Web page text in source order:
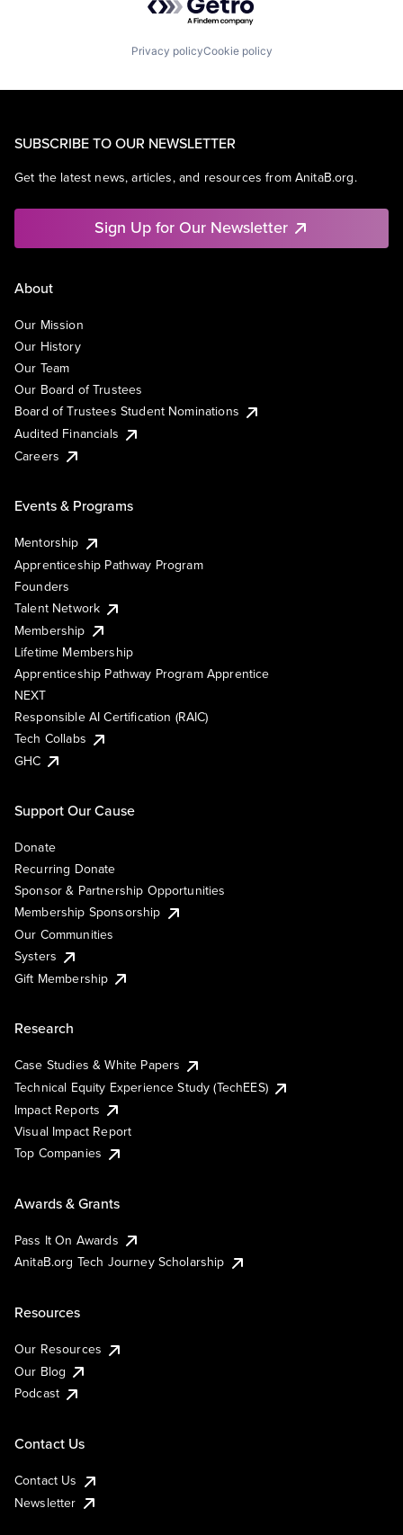
Privacy policyCookie policy
SUBSCRIBE TO OUR NEWSLETTER
Get the latest news, articles, and resources from AnitaB.org.
Sign Up for Our Newsletter
About
Our Mission
Our History
Our Team
Our Board of Trustees
Board of Trustees Student Nominations
Audited Financials
Careers
Events & Programs
Mentorship
Apprenticeship Pathway Program
Founders
Talent Network
Membership
Lifetime Membership
Apprenticeship Pathway Program Apprentice
NEXT
Responsible AI Certification (RAIC)
Tech Collabs
GHC
Support Our Cause
Donate
Recurring Donate
Sponsor & Partnership Opportunities
Membership Sponsorship
Our Communities
Systers
Gift Membership
Research
Case Studies & White Papers
Technical Equity Experience Study (TechEES)
Impact Reports
Visual Impact Report
Top Companies
Awards & Grants
Pass It On Awards
AnitaB.org Tech Journey Scholarship
Resources
Our Resources
Our Blog
Podcast
Contact Us
Contact Us
Newsletter